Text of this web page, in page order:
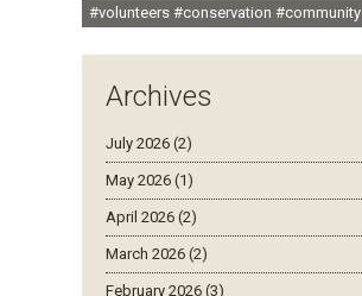
#volunteers #conservation #community
Archives
July 2026 (2)
May 2026 (1)
April 2026 (2)
March 2026 (2)
February 2026 (3)